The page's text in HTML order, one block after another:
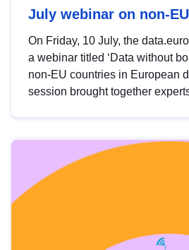
July webinar on non-
On Friday, 10 July, the
a webinar titled ‘Data without
non-EU countries in European
session brought together